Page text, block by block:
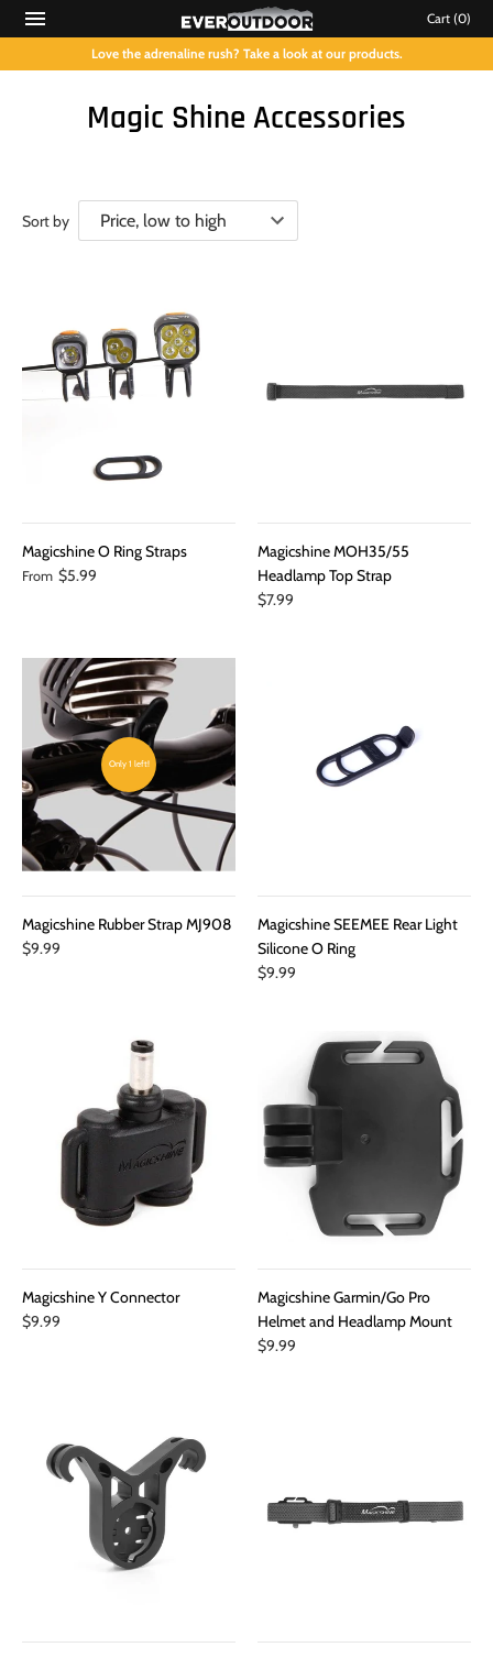
Cart (0)
Love the adrenaline rush? Take a look at our products.
Magic Shine Accessories
Sort by
Magicshine O Ring Straps
From $5.99
Magicshine MOH35/55
Headlamp Top Strap
$7.99
Only 1 left!
Magicshine Rubber Strap MJ908
$9.99
Magicshine SEEMEE Rear Light
Silicone O Ring
$9.99
Magicshine Y Connector
$9.99
Magicshine Garmin/Go Pro
Helmet and Headlamp Mount
$9.99